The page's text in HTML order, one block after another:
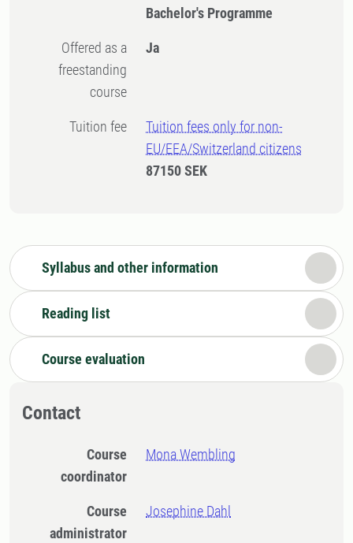
Bachelor's Programme
Offered as a
freestanding
course
Ja
Tuition fee
Tuition fees only for non-
EU/EEA/Switzerland citizens
87150 SEK
Syllabus and other information
Reading list
Course evaluation
Contact
Course
coordinator
Mona Wembling
Course
administrator
Josephine Dahl